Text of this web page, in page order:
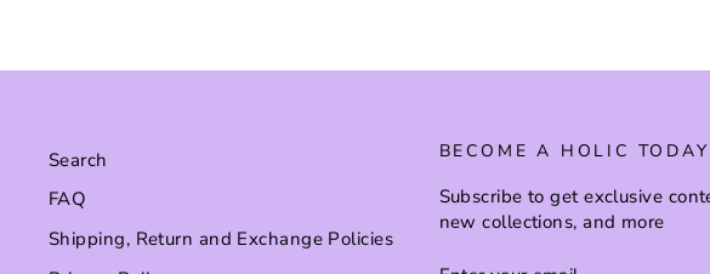
Search
FAQ
Shipping, Return and Exchange Policies
BECOME A HOLIC TODAY
Subscribe to get exclusive
new collections, and more
ENTER
SUBSCRIBE